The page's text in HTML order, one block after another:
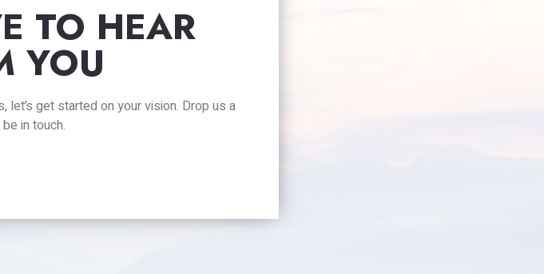
TO HEAR
YOU
let’s get started on your vision. Drop us a
be in touch.